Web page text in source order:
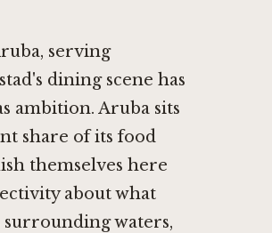
serving
dining scene has
ambition. Aruba sits
share of its food
themselves here
about what
waters,